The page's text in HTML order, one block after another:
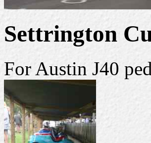
Settrington
For Austin J40